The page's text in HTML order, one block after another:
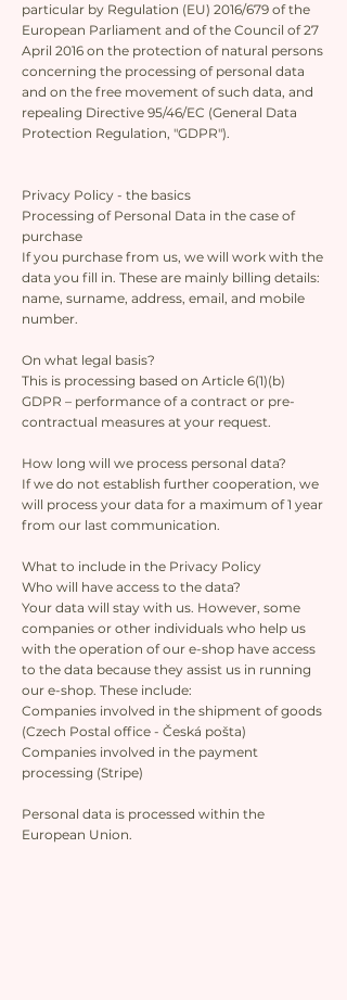
particular by Regulation (EU) 2016/679 of the
European Parliament and of the Council of 27
April 2016 on the protection of natural persons
concerning the processing of personal data
and on the free movement of such data, and
repealing Directive 95/46/EC (General Data
Protection Regulation, "GDPR").
Privacy Policy - the basics
Processing of Personal Data in the case of
purchase
If you purchase from us, we will work with the
data you fill in. These are mainly billing details:
name, surname, address, email, and mobile
number.
On what legal basis?
This is processing based on Article 6(1)(b)
GDPR – performance of a contract or pre-
contractual measures at your request.
How long will we process personal data?
If we do not establish further cooperation, we
will process your data for a maximum of 1 year
from our last communication.
What to include in the Privacy Policy
Who will have access to the data?
Your data will stay with us. However, some
companies or other individuals who help us
with the operation of our e-shop have access
to the data because they assist us in running
our e-shop. These include:
Companies involved in the shipment of goods
(Czech Postal office - Česká pošta)
Companies involved in the payment
processing (Stripe)
Personal data is processed within the
European Union.